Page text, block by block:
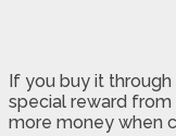
If you buy it
special reward from
more money when